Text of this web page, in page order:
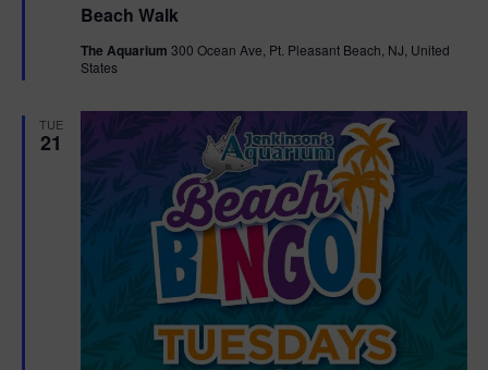
Beach Walk
a
u
r
The Aquarium 300 Ocean Ave, Pt. Pleasant Beach, NJ, United
States
TUE
21